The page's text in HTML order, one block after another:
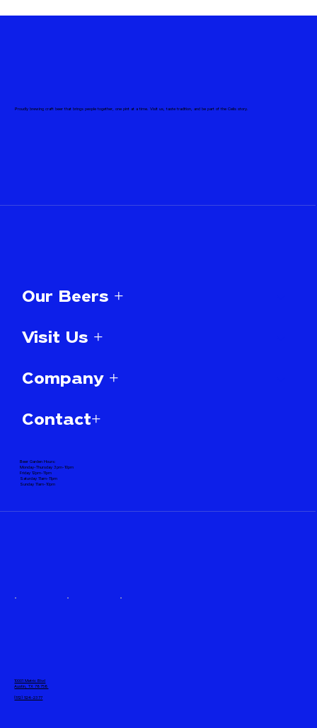
Proudly brewing craft beer that brings people together, one pint at a time. Visit us, taste tradition, and be part of the Celis story.
Our Beers +
Visit Us +
Company +
Contact+
10001 Metric Blvd
Austin, TX 78758
(512) 524-2377
Beer Garden Hours:
Monday-Thursday 3pm-10pm
Friday 12pm-11pm
Saturday 11am-11pm
Sunday 11am-10pm